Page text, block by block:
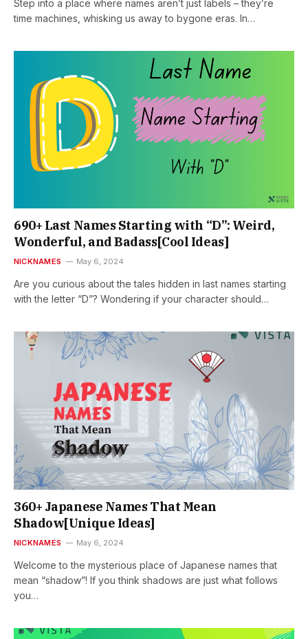
Step into a place where names aren’t just labels – they’re
time machines, whisking us away to bygone eras. In…
690+ Last Names Starting with “D”: Weird,
Wonderful, and Badass[Cool Ideas]
NICKNAMES May 6, 2024
Are you curious about the tales hidden in last names starting
with the letter “D”? Wondering if your character should…
360+ Japanese Names That Mean
Shadow[Unique Ideas]
NICKNAMES May 6, 2024
Welcome to the mysterious place of Japanese names that
mean “shadow”! If you think shadows are just what follows
you…